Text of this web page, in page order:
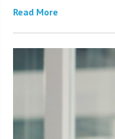
Read More